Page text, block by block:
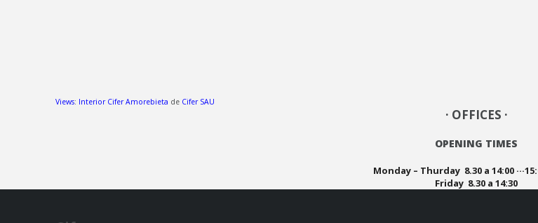
Views: Interior Cifer Amorebieta de Cifer SAU
· OFFICES ·
OPENING TIMES
Monday – Thurday 8.30 a 14:00
Friday 8.30 a 14:30